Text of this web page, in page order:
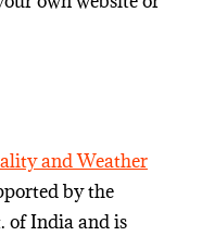
and Weather
by the
of India and is